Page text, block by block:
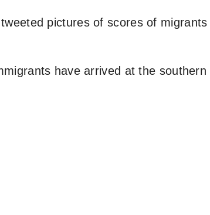
pictures of scores of
have arrived at the